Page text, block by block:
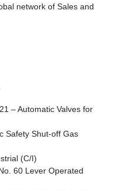
network of Sales and
– Automatic Valves for
Safety Shut-off Gas
(C/I)
60 Lever Operated